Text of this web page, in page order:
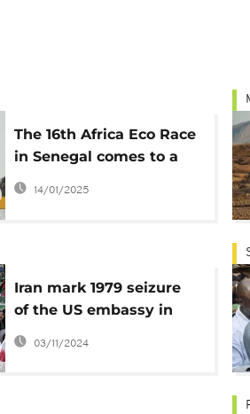
The 16th Africa Eco Race
in Senegal comes to a
close
14/01/2025
Iran mark 1979 seizure
of the US embassy in
Tehran
03/11/2024